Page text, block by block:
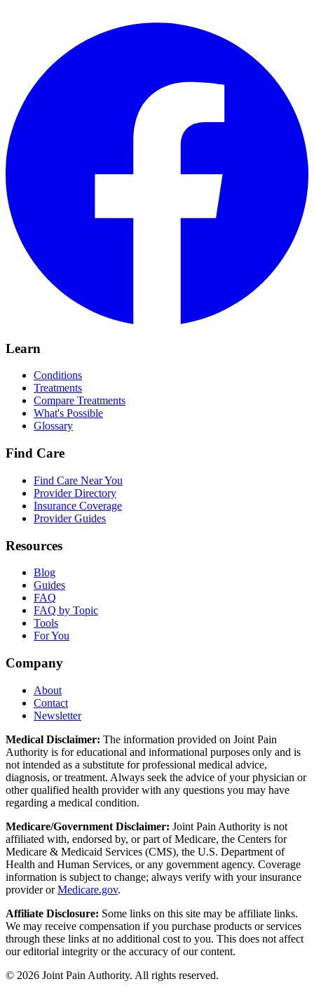
Learn
Conditions
Treatments
Compare Treatments
What's Possible
Glossary
Find Care
Find Care Near You
Provider Directory
Insurance Coverage
Provider Guides
Resources
Blog
Guides
FAQ
FAQ by Topic
Tools
For You
Company
About
Contact
Newsletter
Medical Disclaimer: The information provided on Joint Pain
Authority is for educational and informational purposes only and is
not intended as a substitute for professional medical advice,
diagnosis, or treatment. Always seek the advice of your physician or
other qualified health provider with any questions you may have
regarding a medical condition.
Medicare/Government Disclaimer: Joint Pain Authority is not
affiliated with, endorsed by, or part of Medicare, the Centers for
Medicare & Medicaid Services (CMS), the U.S. Department of
Health and Human Services, or any government agency. Coverage
information is subject to change; always verify with your insurance
provider orMedicare.gov.
Affiliate Disclosure: Some links on this site may be affiliate links.
We may receive compensation if you purchase products or services
through these links at no additional cost to you. This does not affect
our editorial integrity or the accuracy of our content.
© 2026 Joint Pain Authority. All rights reserved.